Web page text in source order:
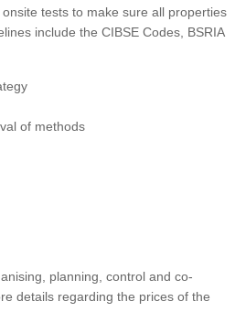
tests to make sure all properties
include the CIBSE Codes, BSRIA
of methods
planning, control and co-
details regarding the prices of the